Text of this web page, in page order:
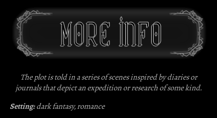
The plot is told in a series of scenes inspired by diaries or
journals that depict an expedition or research of some kind.
Setting:dark fantasy, romance